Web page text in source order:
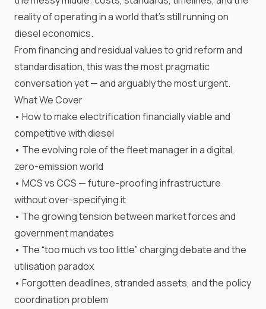
reality of operating in a world that’s still running on
diesel economics.
From financing and residual values to grid reform and
standardisation, this was the most pragmatic
conversation yet — and arguably the most urgent.
What We Cover
• How to make electrification financially viable and
competitive with diesel
• The evolving role of the fleet manager in a digital,
zero-emission world
• MCS vs CCS — future-proofing infrastructure
without over-specifying it
• The growing tension between market forces and
government mandates
• The “too much vs too little” charging debate and the
utilisation paradox
• Forgotten deadlines, stranded assets, and the policy
coordination problem